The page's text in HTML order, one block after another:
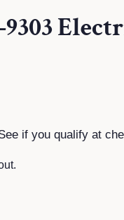
if you qualify at